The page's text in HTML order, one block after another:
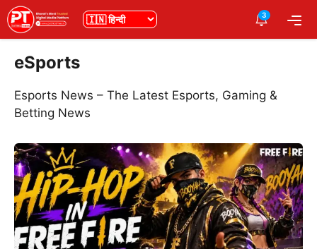
Skip
to
content
भाषा 3
eSports
Esports News – The Latest Esports, Gaming &
Betting News